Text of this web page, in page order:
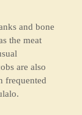
and bone
the meat
are also
frequented